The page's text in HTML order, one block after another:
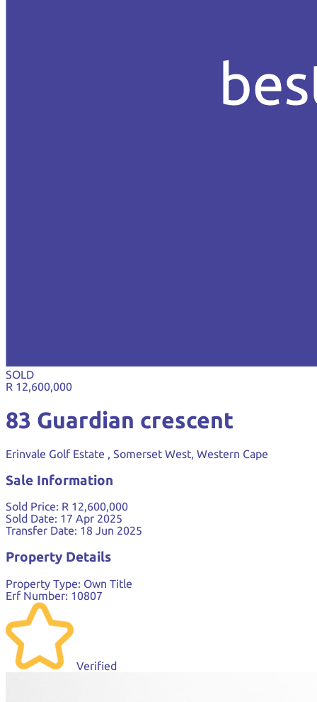
SOLD
R 12,600,000
83 Guardian crescent
Erinvale Golf Estate , Somerset West, Western Cape
Sale Information
Sold Price: R 12,600,000
Sold Date: 17 Apr 2025
Transfer Date: 18 Jun 2025
Property Details
Property Type: Own Title
Erf Number: 10807
Verified